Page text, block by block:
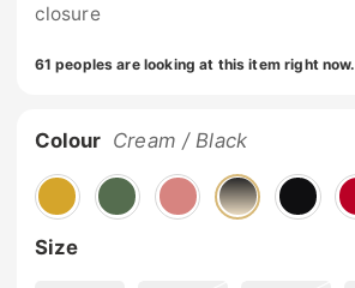
closure
61 peoples are looking at this item right now.
Colour Cream / Black
Size